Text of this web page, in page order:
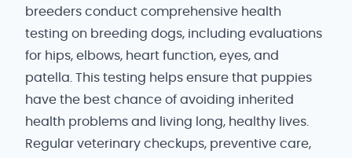
breeders conduct comprehensive health
testing on breeding dogs, including evaluations
for hips, elbows, heart function, eyes, and
patella. This testing helps ensure that puppies
have the best chance of avoiding inherited
health problems and living long, healthy lives.
Regular veterinary checkups, preventive care,